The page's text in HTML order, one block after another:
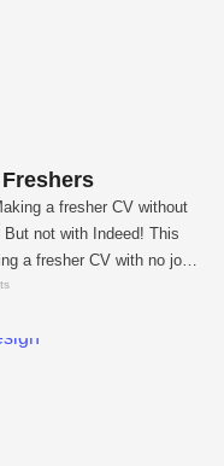
a fresher CV without
not with Indeed! This
a fresher CV with no job
can easily get job